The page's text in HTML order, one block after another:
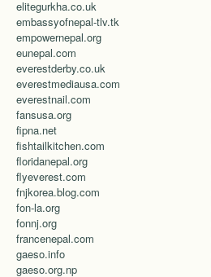
elitegurkha.co.uk
embassyofnepal-tlv.tk
empowernepal.org
eunepal.com
everestderby.co.uk
everestmediausa.com
everestnail.com
fansusa.org
fipna.net
fishtailkitchen.com
floridanepal.org
flyeverest.com
fnjkorea.blog.com
fon-la.org
fonnj.org
francenepal.com
gaeso.info
gaeso.org.np